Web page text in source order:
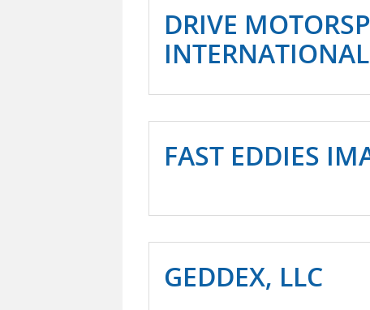
DRIVE
INTERNATIONAL
FAST EDDIES
GEDDEX, LLC